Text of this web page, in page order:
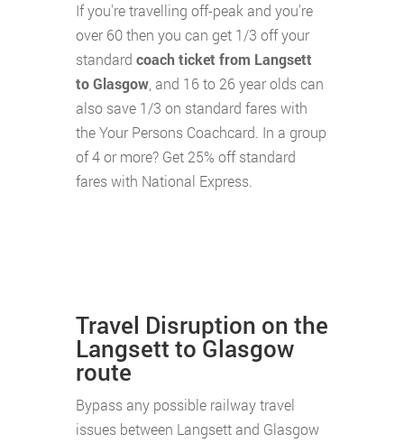
If you're travelling off-peak and you're
over 60 then you can get 1/3 off your
standard coach ticket from Langsett
to Glasgow , and 16 to 26 year olds can
also save 1/3 on standard fares with
the Your Persons Coachcard. In a group
of 4 or more? Get 25% off standard
fares with National Express.
Travel Disruption on the
Langsett to Glasgow
route
Bypass any possible railway travel
issues between Langsett and Glasgow